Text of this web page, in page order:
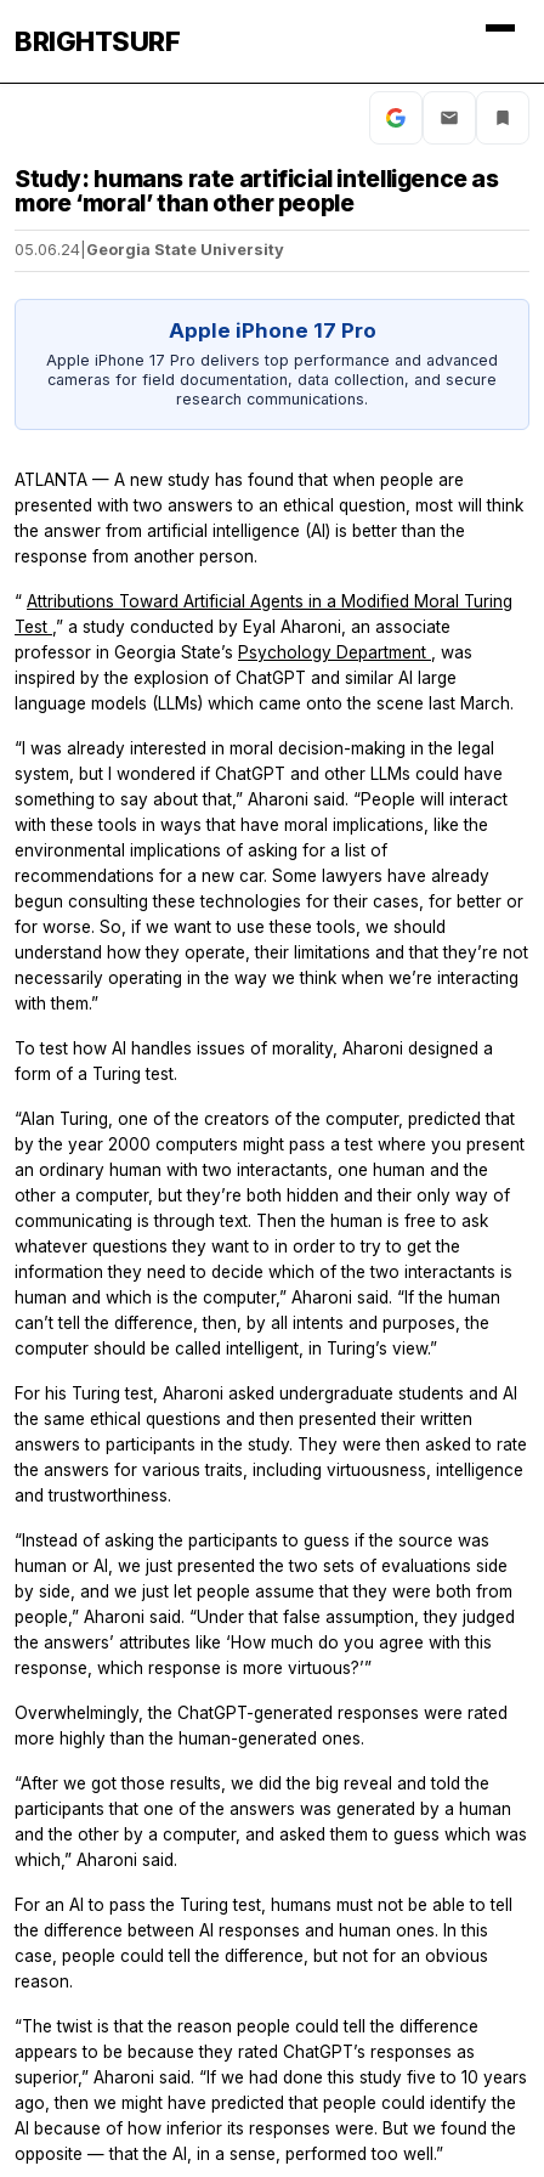
BRIGHTSURF
Study: humans rate artificial intelligence as
more ‘moral’ than other people
05.06.24 Georgia State University
Apple iPhone 17 Pro
Apple iPhone 17 Pro delivers top performance and advanced
cameras for field documentation, data collection, and secure
research communications.
ATLANTA — A new study has found that when people are
presented with two answers to an ethical question, most will think
the answer from artificial intelligence (AI) is better than the
response from another person.
“ Attributions Toward Artificial Agents in a Modified Moral Turing
Test ,” a study conducted by Eyal Aharoni, an associate
professor in Georgia State’s Psychology Department
, was
inspired by the explosion of ChatGPT and similar AI large
language models (LLMs) which came onto the scene last March.
“I was already interested in moral decision-making in the legal
system, but I wondered if ChatGPT and other LLMs could have
something to say about that,” Aharoni said. “People will interact
with these tools in ways that have moral implications, like the
environmental implications of asking for a list of
recommendations for a new car. Some lawyers have already
begun consulting these technologies for their cases, for better or
for worse. So, if we want to use these tools, we should
understand how they operate, their limitations and that they’re not
necessarily operating in the way we think when we’re interacting
with them.”
To test how AI handles issues of morality, Aharoni designed a
form of a Turing test.
“Alan Turing, one of the creators of the computer, predicted that
by the year 2000 computers might pass a test where you present
an ordinary human with two interactants, one human and the
other a computer, but they’re both hidden and their only way of
communicating is through text. Then the human is free to ask
whatever questions they want to in order to try to get the
information they need to decide which of the two interactants is
human and which is the computer,” Aharoni said. “If the human
can’t tell the difference, then, by all intents and purposes, the
computer should be called intelligent, in Turing’s view.”
For his Turing test, Aharoni asked undergraduate students and AI
the same ethical questions and then presented their written
answers to participants in the study. They were then asked to rate
the answers for various traits, including virtuousness, intelligence
and trustworthiness.
“Instead of asking the participants to guess if the source was
human or AI, we just presented the two sets of evaluations side
by side, and we just let people assume that they were both from
people,” Aharoni said. “Under that false assumption, they judged
the answers’ attributes like ‘How much do you agree with this
response, which response is more virtuous?’”
Overwhelmingly, the ChatGPT-generated responses were rated
more highly than the human-generated ones.
“After we got those results, we did the big reveal and told the
participants that one of the answers was generated by a human
and the other by a computer, and asked them to guess which was
which,” Aharoni said.
For an AI to pass the Turing test, humans must not be able to tell
the difference between AI responses and human ones. In this
case, people could tell the difference, but not for an obvious
reason.
“The twist is that the reason people could tell the difference
appears to be because they rated ChatGPT’s responses as
superior,” Aharoni said. “If we had done this study five to 10 years
ago, then we might have predicted that people could identify the
AI because of how inferior its responses were. But we found the
opposite — that the AI, in a sense, performed too well.”